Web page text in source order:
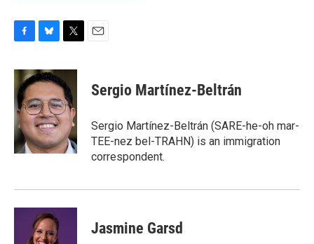
c
e
b
o
o
k
u
e
s
k
y
i
t
t
e
r
Sergio Martínez-Beltrán
Sergio Martínez-Beltrán (SARE-he-oh mar-
TEE-nez bel-TRAHN) is an immigration
correspondent.
Jasmine Garsd